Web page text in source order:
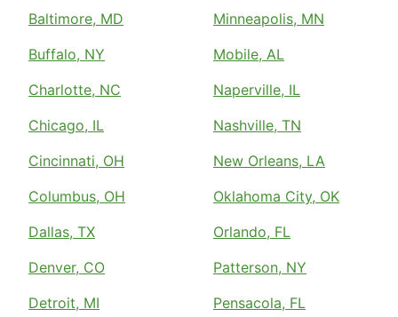
Baltimore, MD
Buffalo, NY
Charlotte, NC
Chicago, IL
Cincinnati, OH
Columbus, OH
Dallas, TX
Denver, CO
Detroit, MI
Minneapolis, MN
Mobile, AL
Naperville, IL
Nashville, TN
New Orleans, LA
Oklahoma City, OK
Orlando, FL
Patterson, NY
Pensacola, FL